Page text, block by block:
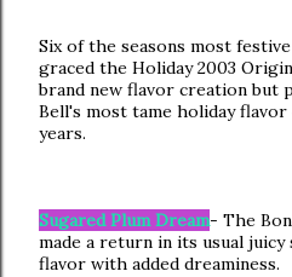
Six of the seasons most
graced the Holiday 2003
brand new flavor creation but
Bell's most tame holiday
years.
Sugared Plum Dream- The
made a return in its usual
flavor with added dreaminess.